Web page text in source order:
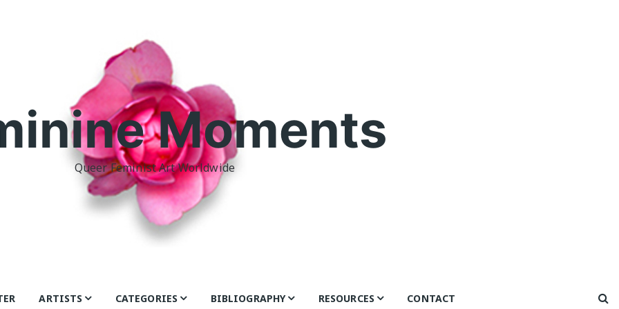
Moments
Queer Feminist Art Worldwide
ARTISTS CATEGORIES BIBLIOGRAPHY RESOURCES CONTACT